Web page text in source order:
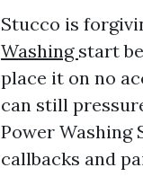
Stucco is
Washing start
place it on no
can still
Power
callbacks and